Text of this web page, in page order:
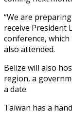
“We are
receive President
conference,
also attended.
Belize will also
region, a
a date.
Taiwan has a